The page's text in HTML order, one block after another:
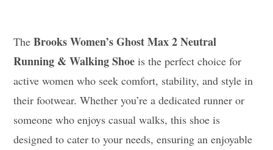
TheBrooks Women’s Ghost Max 2 Neutral
Running & Walking Shoe is the perfect choice for
active women who seek comfort, stability, and style in
their footwear. Whether you’re a dedicated runner or
someone who enjoys casual walks, this shoe is
designed to cater to your needs, ensuring an enjoyable